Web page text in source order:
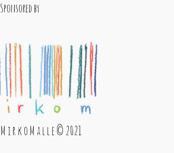
Sponsored by
M i r k o M a l l e © 2021